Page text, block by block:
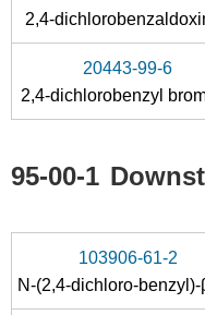
2,4-
20443-99-6
2,4-dichlorobenzyl
95-00-1
103906-61-2
N-(2,4-dichloro-benzyl)-β-alanine